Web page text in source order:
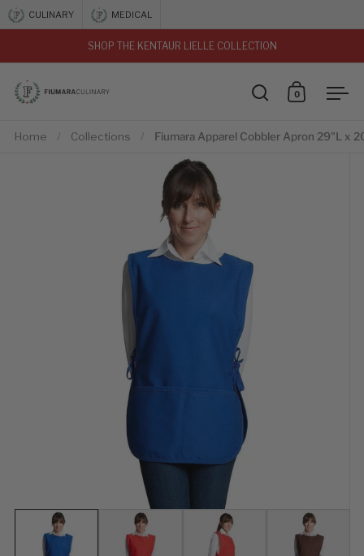
Skip to content
CULINARY MEDICAL
SHOP THE KENTAUR LIELLE COLLECTION
Open search
Open cart
0
Home / Collections / Fiumara Apparel Cobbler Apron 29"L x
Show slide 1 Show slide 2 Show slide 3 Show